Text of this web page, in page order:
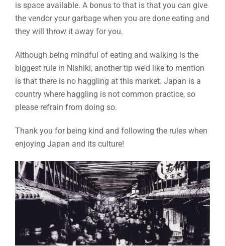
is space available. A bonus to that is that you can give
the vendor your garbage when you are done eating and
they will throw it away for you.
Although being mindful of eating and walking is the
biggest rule in Nishiki, another tip we’d like to mention
is that there is no haggling at this market. Japan is a
country where haggling is not common practice, so
please refrain from doing so.
Thank you for being kind and following the rules when
enjoying Japan and its culture!